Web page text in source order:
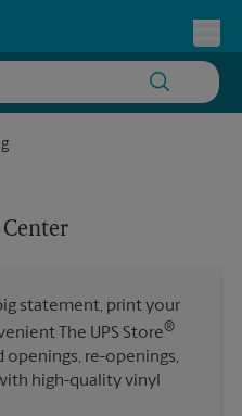
Center
statement, print your
The UPS Store®
openings, re-openings,
high-quality vinyl